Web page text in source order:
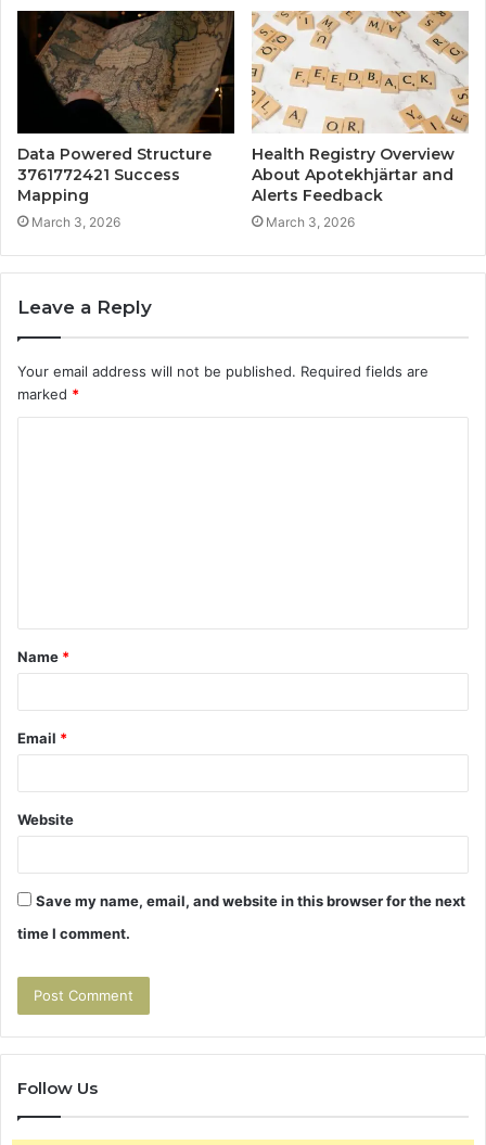
Data Powered Structure
3761772421 Success
Mapping
March 3, 2026
Health Registry Overview
About Apotekhjärtar and
Alerts Feedback
March 3, 2026
Leave a Reply
Your email address will not be published. Required fields are
marked *
t
*
Name *
Email *
Website
Save my name, email, and website in this browser for the next
time I comment.
Follow Us